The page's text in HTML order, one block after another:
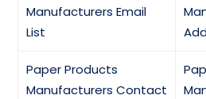
Manufacturers Email
List
Paper Products
Manufacturers Contact